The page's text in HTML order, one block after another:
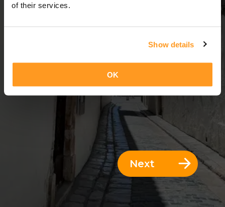
of their services.
Show details
OK
Next